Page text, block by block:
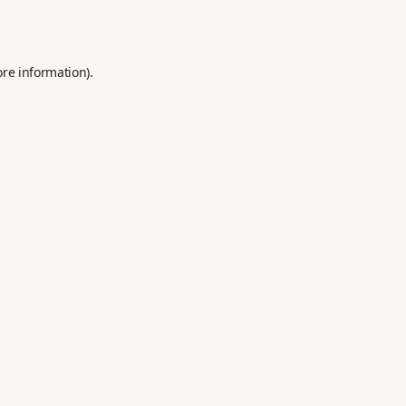
information).